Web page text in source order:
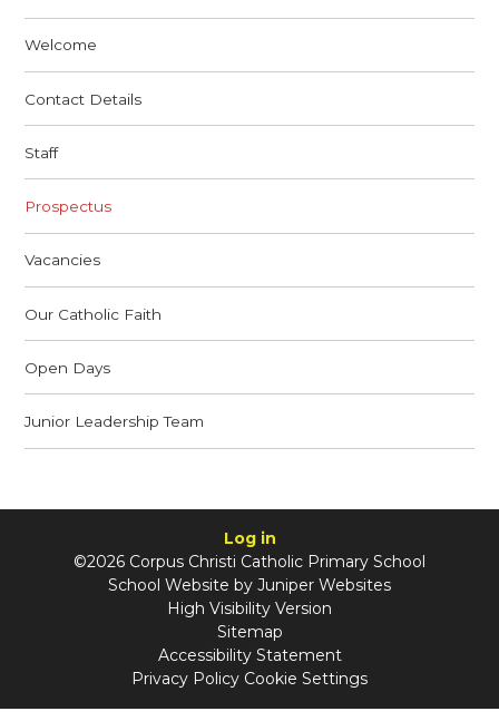
Welcome
Contact Details
Staff
Prospectus
Vacancies
Our Catholic Faith
Open Days
Junior Leadership Team
Log in
©2026 Corpus Christi Catholic Primary School
School Website by Juniper Websites
High Visibility Version
Sitemap
Accessibility Statement
Privacy Policy Cookie Settings